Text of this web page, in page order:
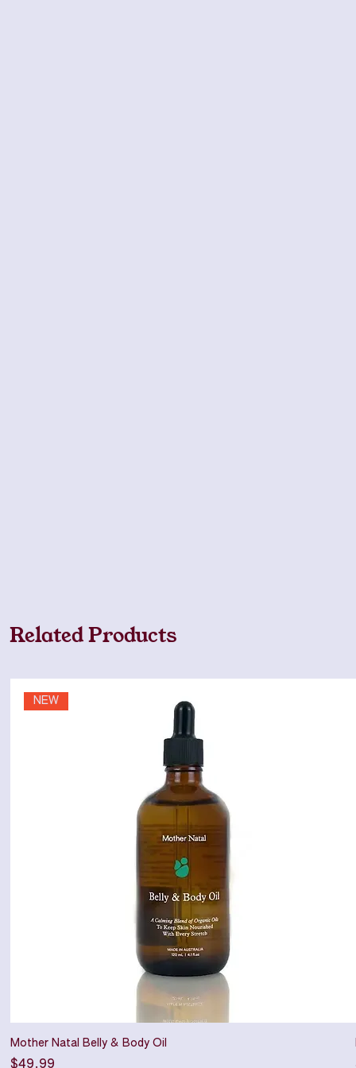
Related Products
NEW
Mother Natal Belly & Body Oil
Price
$49.99